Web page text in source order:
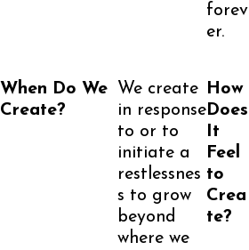
forev
er.
When Do We
Create?
We create
in response
to or to
initiate a
restlessnes
s to grow
beyond
where we
How
Does
It
Feel
to
Crea
te?